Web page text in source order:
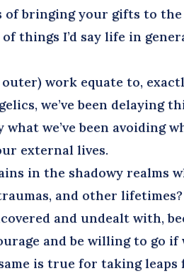
of bringing your gifts to
things I’d say life in
work equate to,
we’ve been delaying
we’ve been avoiding
external lives.
in the shadowy realms
and other
and undealt with,
and be willing to go if
is true for taking